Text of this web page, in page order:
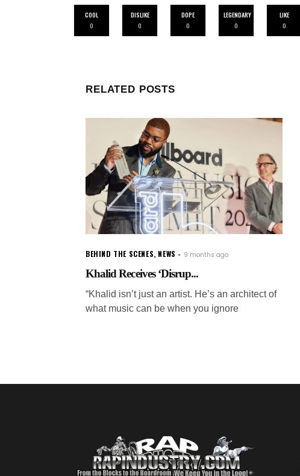
COOL
0
DISLIKE
0
DOPE
0
LEGENDARY
0
LIKE
0
RELATED POSTS
BEHIND THE SCENES, NEWS 9 months ago
Khalid Receives ‘Disrup...
“Khalid isn’t just an artist. He’s an architect of
what music can be when you ignore